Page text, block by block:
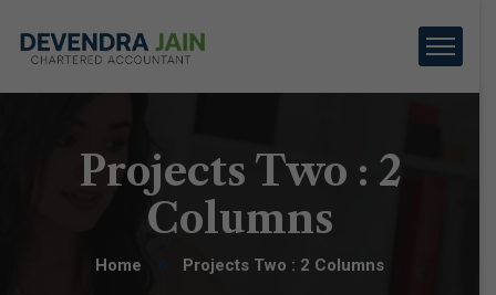
Projects Two : 2
Columns
Home Projects Two : 2 Columns